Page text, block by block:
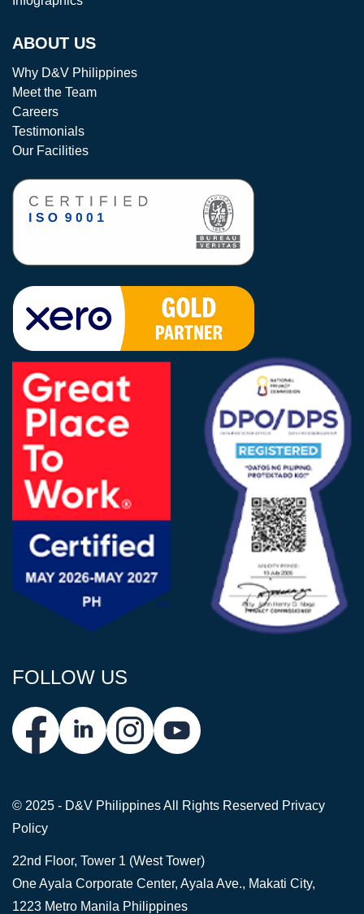
ABOUT US
Why D&V Philippines
Meet the Team
Careers
Testimonials
Our Facilities
FOLLOW US
© 2025 - D&V PhilippinesAll Rights Reserved Privacy
Policy
22nd Floor, Tower 1 (West Tower)
One Ayala Corporate Center, Ayala Ave., Makati City,
1223 Metro Manila Philippines